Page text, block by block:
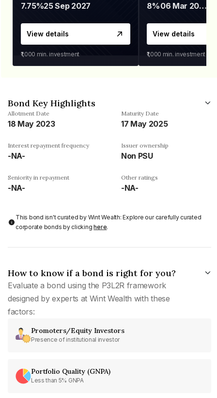
7.75%25 Sep 2027
View details
₹1,000 min. investment
8% 06 Mar 2028
View details
₹1,000 min. investment
Bond Key Highlights
Allotment Date
18 May 2023
Maturity Date
17 May 2025
Interest repayment frequency
-NA-
Issuer ownership
Non PSU
Seniority in repayment
-NA-
Other ratings
-NA-
This bond isn't curated by Wint Wealth: Explore our carefully curated
corporate bonds by clickinghere.
How to know if a bond is right for you?
Evaluate a bond using the P3L2R framework
designed by experts at Wint Wealth with these
factors:
Promoters/Equity Investors
Presence of institutional investor
Portfolio Quality (GNPA)
Less than 5% GNPA